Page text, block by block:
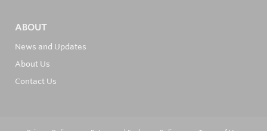
ABOUT
News and Updates
About Us
Contact Us